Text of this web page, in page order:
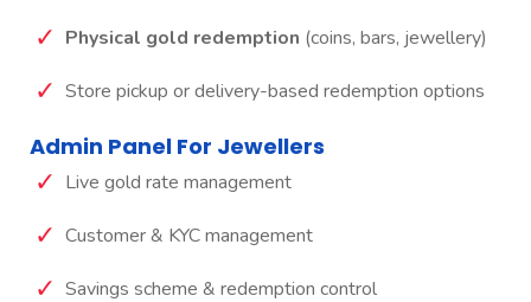
Physical gold redemption (coins, bars, jewellery)
Store pickup or delivery-based redemption options
Admin Panel For Jewellers
Live gold rate management
Customer & KYC management
Savings scheme & redemption control